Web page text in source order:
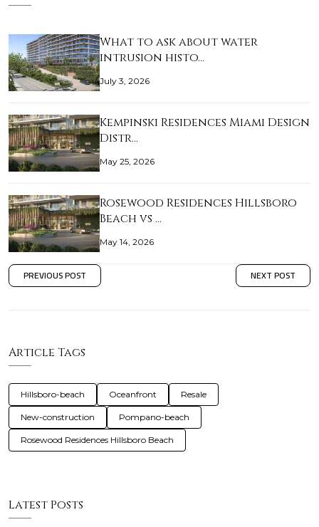
What to ask about water
intrusion histo…
July 3, 2026
Kempinski Residences Miami Design
Distr…
May 25, 2026
Rosewood Residences Hillsboro
Beach vs …
May 14, 2026
PREVIOUS POST NEXT POST
Article Tags
Hillsboro-beach Oceanfront Resale
New-construction Pompano-beach
Rosewood Residences Hillsboro Beach
Latest Posts